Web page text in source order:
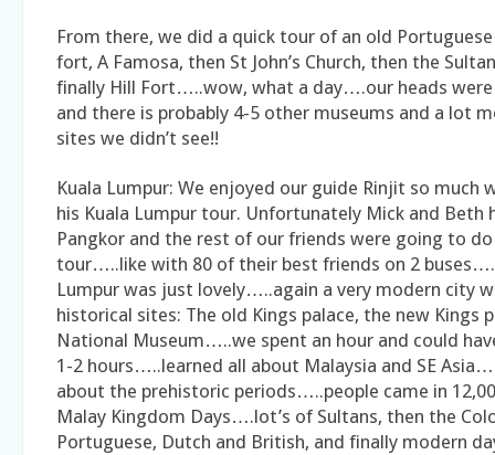
From there, we did a quick tour of an old
fort, A Famosa, then St John’s Church, then the
finally Hill Fort…..wow, what a day….our heads
and there is probably 4-5 other museums and a lot
sites we didn’t see!!
Kuala Lumpur: We enjoyed our guide Rinjit so much
his Kuala Lumpur tour. Unfortunately Mick and Beth
Pangkor and the rest of our friends were going to
tour…..like with 80 of their best friends on 2
Lumpur was just lovely…..again a very modern city
historical sites: The old Kings palace, the new Kings
National Museum…..we spent an hour and could
1-2 hours…..learned all about Malaysia and SE
about the prehistoric periods…..people came in
Malay Kingdom Days….lot’s of Sultans, then the
Portuguese, Dutch and British, and finally modern